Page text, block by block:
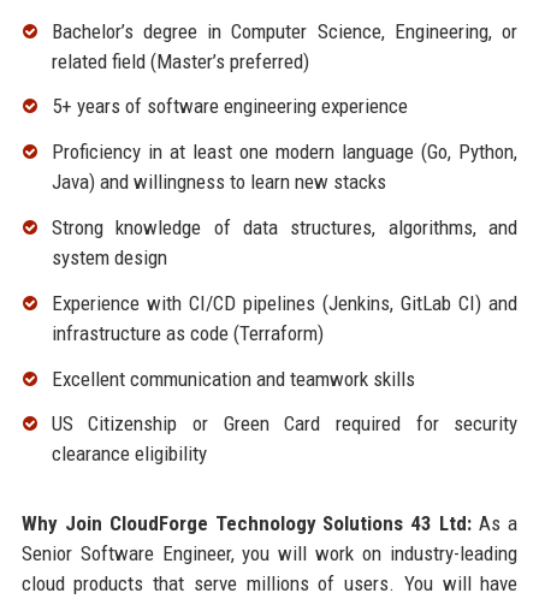
Bachelor’s degree in Computer Science, Engineering, or
related field (Master’s preferred)
5+ years of software engineering experience
Proficiency in at least one modern language (Go, Python,
Java) and willingness to learn new stacks
Strong knowledge of data structures, algorithms, and
system design
Experience with CI/CD pipelines (Jenkins, GitLab CI) and
infrastructure as code (Terraform)
Excellent communication and teamwork skills
US Citizenship or Green Card required for security
clearance eligibility
Why Join CloudForge Technology Solutions 43 Ltd: As a
Senior Software Engineer, you will work on industry-leading
cloud products that serve millions of users. You will have